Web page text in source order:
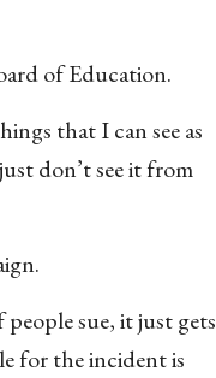
of Education.
that I can see as
don’t see it from
sue, it just gets
for the incident is